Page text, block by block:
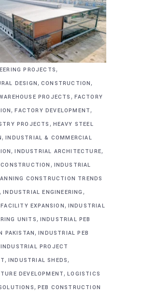
PROJECTS,
DESIGN, CONSTRUCTION,
PROJECTS , FACTORY
,FACTORY DEVELOPMENT,
PROJECTS , HEAVY STEEL
,INDUSTRIAL & COMMERCIAL
,INDUSTRIAL ARCHITECTURE,
, INDUSTRIAL
CONSTRUCTION TRENDS
,INDUSTRIAL ENGINEERING ,
EXPANSION, INDUSTRIAL
UNITS, INDUSTRIAL PEB
PAKISTAN,INDUSTRIAL PEB
INDUSTRIAL PROJECT
, INDUSTRIAL SHEDS,
DEVELOPMENT,LOGISTICS
, PEB CONSTRUCTION